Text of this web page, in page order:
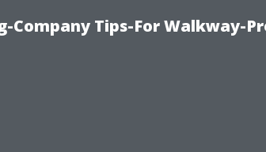
Company Tips-For Walkway-